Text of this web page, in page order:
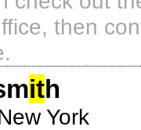
then
ith
York